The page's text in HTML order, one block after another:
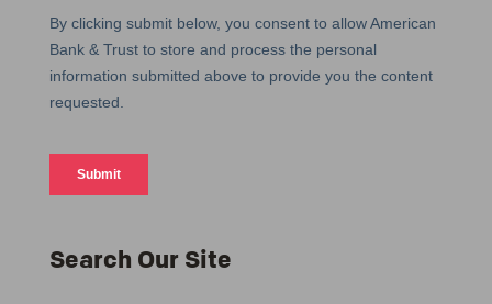
Search Our Site